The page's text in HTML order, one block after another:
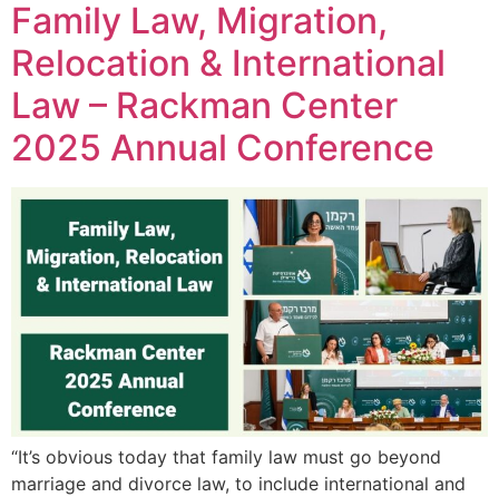
Family Law, Migration,
Relocation & International
Law – Rackman Center
2025 Annual Conference
“It’s obvious today that family law must go beyond
marriage and divorce law, to include international and